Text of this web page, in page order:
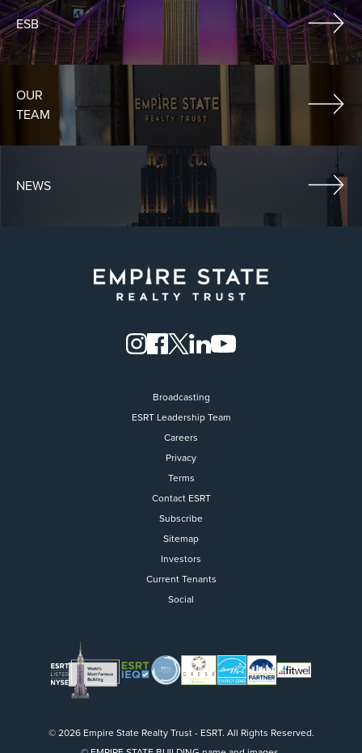
ESB
OUR
TEAM
NEWS
Flight to Quality
Fully modernized, energy
buildings that focus on
tenants with top tier
healthy environment at a
than the competition
SEARCH OUR
BUILDINGS
Broadcasting
ESRT Leadership Team
Careers
Privacy
Terms
Contact ESRT
Subscribe
Sitemap
Investors
Current Tenants
Social
© 2026 Empire State Realty Trust - ESRT. All Rights Reserved.